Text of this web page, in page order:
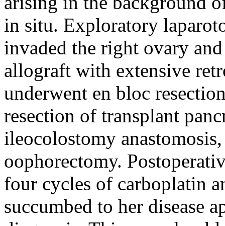
in situ. Exploratory
invaded the right ovary
allograft with extensive
underwent en bloc
resection of transplant
ileocolostomy
oophorectomy.
four cycles of carboplatin
succumbed to her disease